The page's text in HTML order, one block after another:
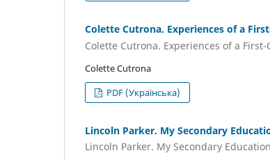
Colette Cutrona. Experiences of a
Colette Cutrona. Experiences of a
Colette Cutrona
PDF (Українська)
Lincoln Parker. My Secondary
Lincoln Parker. My Secondary